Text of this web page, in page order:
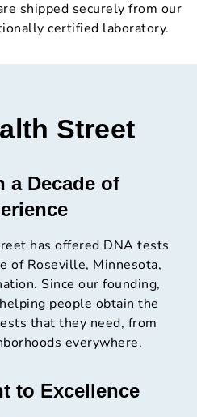
shipped securely from our
certified laboratory.
Street
a Decade of
has offered DNA tests
of Roseville, Minnesota,
Since our founding,
people obtain the
that they need, from
everywhere.
to Excellence